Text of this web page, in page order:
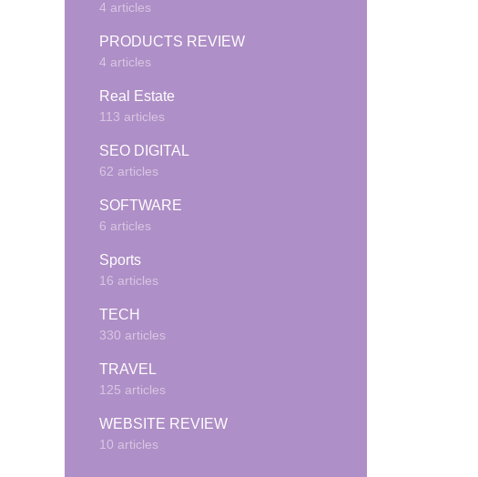
4 articles
PRODUCTS REVIEW
4 articles
Real Estate
113 articles
SEO DIGITAL
62 articles
SOFTWARE
6 articles
Sports
16 articles
TECH
330 articles
TRAVEL
125 articles
WEBSITE REVIEW
10 articles